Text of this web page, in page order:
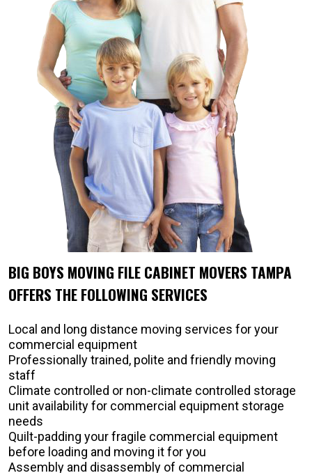
BIG BOYS MOVING FILE CABINET MOVERS TAMPA
OFFERS THE FOLLOWING SERVICES
Local and long distance moving services for your
commercial equipment
Professionally trained, polite and friendly moving
staff
Climate controlled or non-climate controlled storage
unit availability for commercial equipment storage
needs
Quilt-padding your fragile commercial equipment
before loading and moving it for you
Assembly and disassembly of commercial